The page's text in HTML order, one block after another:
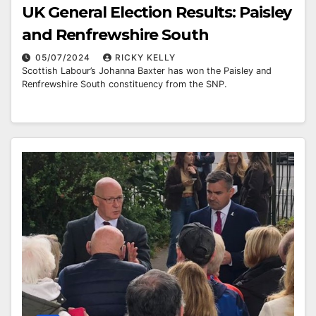
UK General Election Results: Paisley
and Renfrewshire South
05/07/2024
RICKY KELLY
Scottish Labour’s Johanna Baxter has won the Paisley and
Renfrewshire South constituency from the SNP.